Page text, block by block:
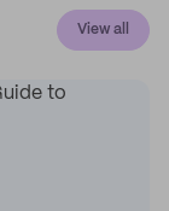
View all